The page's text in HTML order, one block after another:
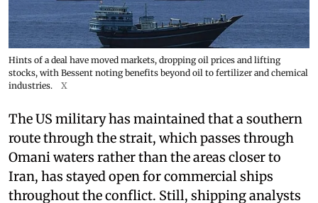
Hints of a deal have moved markets, dropping oil prices and lifting
stocks, with Bessent noting benefits beyond oil to fertilizer and chemical
industries.
X
The US military has maintained that a southern
route through the strait, which passes through
Omani waters rather than the areas closer to
Iran, has stayed open for commercial ships
throughout the conflict. Still, shipping analysts